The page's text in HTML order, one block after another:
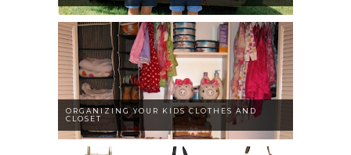
ORGANIZING YOUR KIDS CLOTHES AND
CLOSET